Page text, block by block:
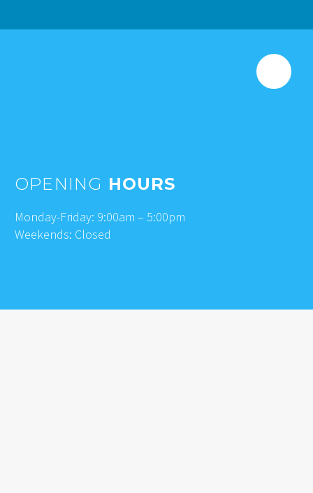
OPENING HOURS
Monday-Friday: 9:00am – 5:00pm
Weekends: Closed